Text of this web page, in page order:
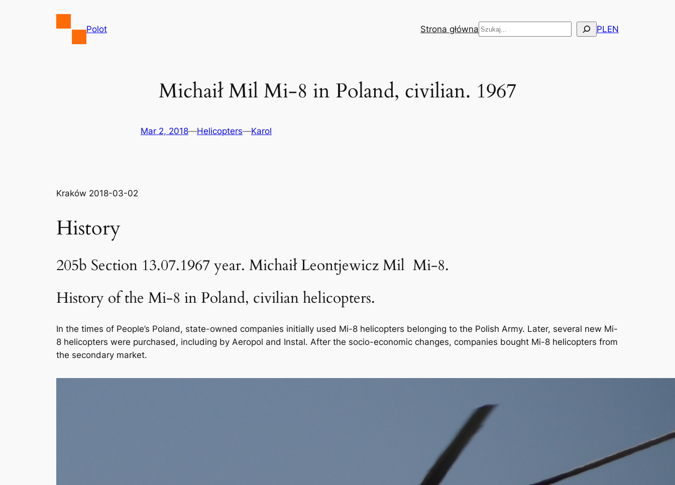
Polot Strona główna Szukaj PLEN
Michaił Mil Mi-8 in Poland, civilian. 1967
Mar 2, 2018—Helicopters—Karol
Kraków 2018-03-02
History
205b Section 13.07.1967 year. Michaił Leontjewicz Mil Mi-8.
History of the Mi-8 in Poland, civilian helicopters.
In the times of People’s Poland, state-owned companies initially used Mi-8 helicopters belonging to the Polish Army. Later, several new Mi-
8 helicopters were purchased, including by Aeropol and Instal. After the socio-economic changes, companies bought Mi-8 helicopters from
the secondary market.